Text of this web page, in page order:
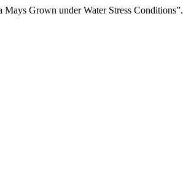
Grown under Water Stress Conditions”.